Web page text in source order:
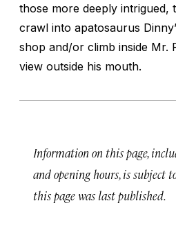
those more deeply intrigued,
crawl into apatosaurus
shop and/or climb inside Mr.
view outside his mouth.
Information on this page,
and opening hours, is subject
this page was last published.